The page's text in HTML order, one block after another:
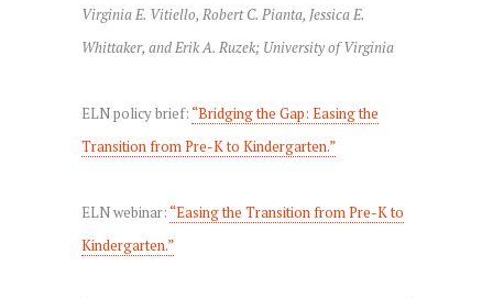
Virginia E. Vitiello, Robert C. Pianta, Jessica E.
Whittaker, and Erik A. Ruzek; University of Virginia
ELN policy brief: “Bridging the Gap: Easing the
Transition from Pre-K to Kindergarten.”
ELN webinar: “Easing the Transition from Pre-K to
Kindergarten.”